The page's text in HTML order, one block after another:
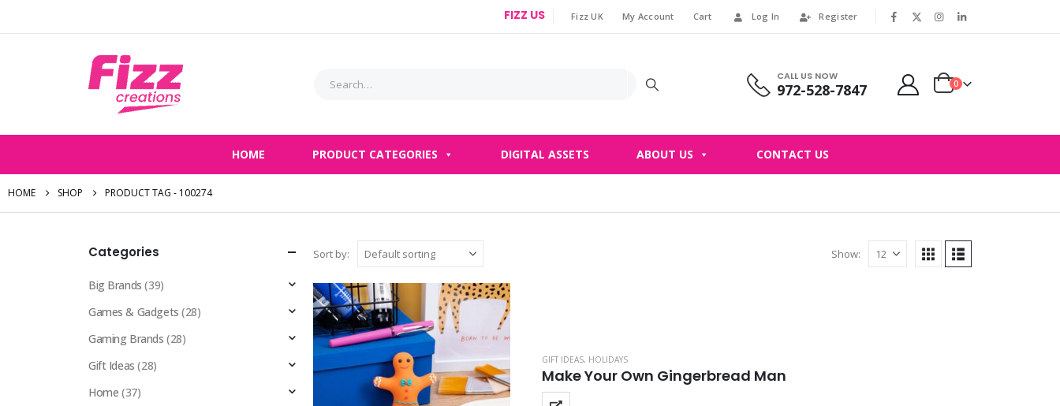
FIZZ US Fizz UK My Account Cart Log In Register
CALL US NOW
972-528-7847 0
HOME PRODUCT CATEGORIES DIGITAL ASSETS ABOUT US CONTACT US
HOME SHOP PRODUCT TAG - 100274
Sort by: Show:
GIFT IDEAS, HOLIDAYS
Make Your Own Gingerbread Man
Categories
Big Brands (39)
Games & Gadgets (28)
Gaming Brands (28)
Gift Ideas (28)
Home (37)